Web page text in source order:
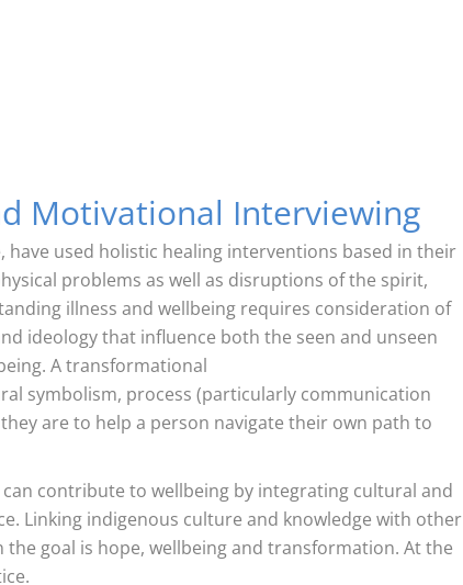
Motivational Interviewing
used holistic healing interventions based in their
problems as well as disruptions of the spirit,
illness and wellbeing requires consideration of
ideology that influence both the seen and unseen
A transformational
symbolism, process (particularly communication
are to help a person navigate their own path to
contribute to wellbeing by integrating cultural and
Linking indigenous culture and knowledge with other
goal is hope, wellbeing and transformation. At the